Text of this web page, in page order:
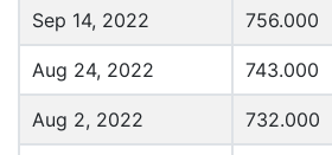
Sep 14, 2022 756.000
Aug 24, 2022 743.000
Aug 2, 2022 732.000